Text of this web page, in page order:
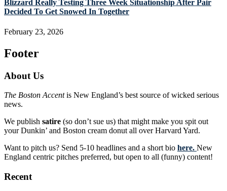
Blizzard Really Testing Three Week Situationship After Pair
Decided To Get Snowed In Together
February 23, 2026
Footer
About Us
The Boston Accentis New England’s best source of wicked serious
news.
We publish satire (so don’t sue us) that might make you spit out
your Dunkin’ and Boston cream donut all over Harvard Yard.
Want to pitch us? Send 5-10 headlines and a short bio here. New
England centric pitches preferred, but open to all (funny) content!
Recent